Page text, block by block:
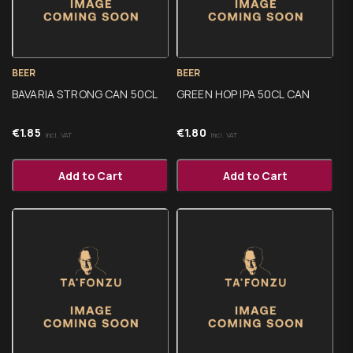
BEER
BAVARIA STRONG CAN 50CL
€1.85 Incl. VAT
Add to Cart
BEER
GREEN HOP IPA 50CL CAN
€1.80 Incl. VAT
Add to Cart